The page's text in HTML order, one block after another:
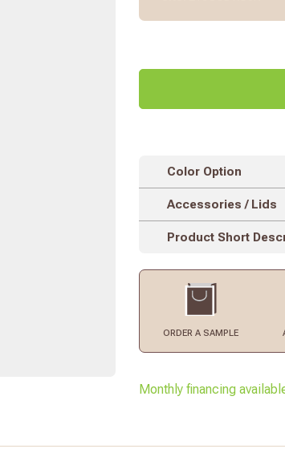
Color Option
Accessories / Lids
Product Short
ORDERA SAMPLE
Monthly financing